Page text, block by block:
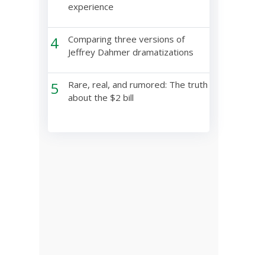
experience
4
Comparing three versions of
Jeffrey Dahmer dramatizations
5
Rare, real, and rumored: The truth
about the $2 bill